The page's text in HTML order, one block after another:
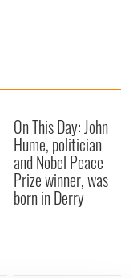
On This Day: John
Hume, politician
and Nobel Peace
Prize winner, was
born in Derry